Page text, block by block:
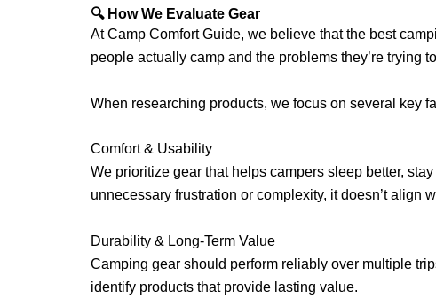
🔍 How We Evaluate Gear
At Camp Comfort Guide, we believe that the best
people actually camp and the problems they’re trying
When researching products, we focus on several key
Comfort & Usability
We prioritize gear that helps campers sleep better,
unnecessary frustration or complexity, it doesn’t align
Durability & Long-Term Value
Camping gear should perform reliably over multiple
identify products that provide lasting value.